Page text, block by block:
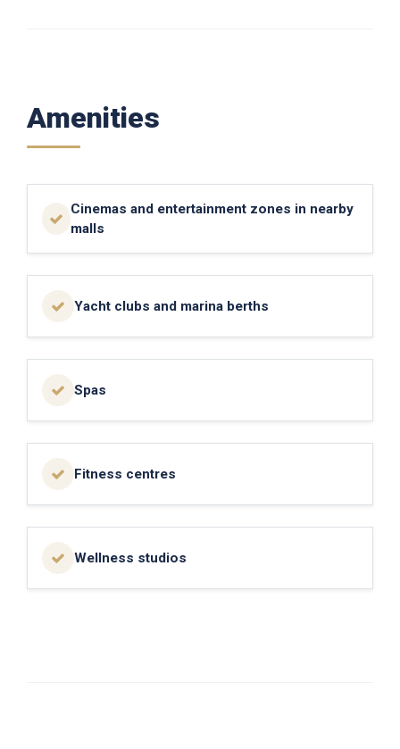
Amenities
Cinemas and entertainment zones in nearby
malls
Yacht clubs and marina berths
Spas
Fitness centres
Wellness studios